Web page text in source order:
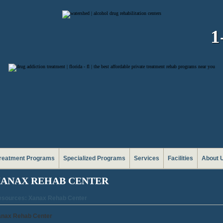
Programs Specialized Programs Services Facilities About
REHAB CENTER
Rehab Center